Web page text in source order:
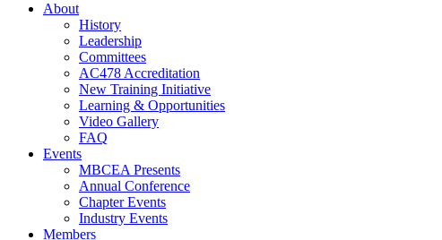
About
History
Leadership
Committees
AC478 Accreditation
New Training Initiative
Learning & Opportunities
Video Gallery
FAQ
Events
MBCEA Presents
Annual Conference
Chapter Events
Industry Events
Members